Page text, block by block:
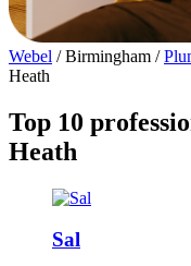
Webel / Birmingham /
Heath
Top 10
Heath
Sal